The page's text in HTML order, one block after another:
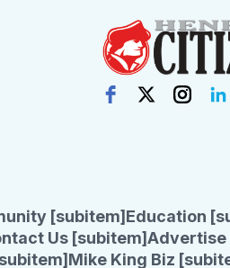
[subitem] Education
Us [subitem]Advertise
Mike King Biz